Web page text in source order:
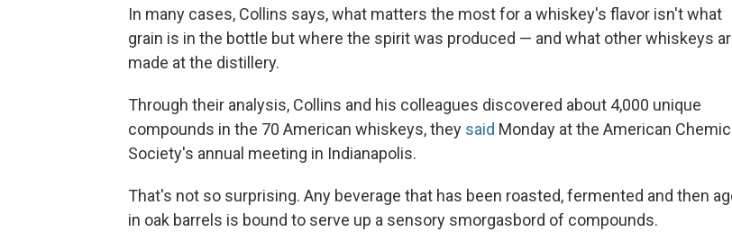
In many cases, Collins says, what matters the most for a whiskey's flavor isn't what
grain is in the bottle but where the spirit was produced — and what other whiskeys
made at the distillery.
Through their analysis, Collins and his colleagues discovered about 4,000 unique
compounds in the 70 American whiskeys, they said Monday at the American
Society's annual meeting in Indianapolis.
That's not so surprising. Any beverage that has been roasted, fermented and then
in oak barrels is bound to serve up a sensory smorgasbord of compounds.